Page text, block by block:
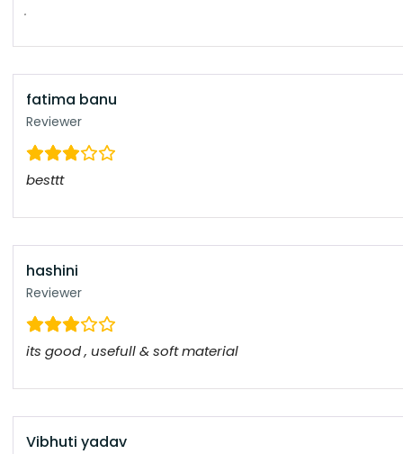
.
fatima banu
Reviewer
besttt
hashini
Reviewer
its good , usefull & soft material
Vibhuti yadav